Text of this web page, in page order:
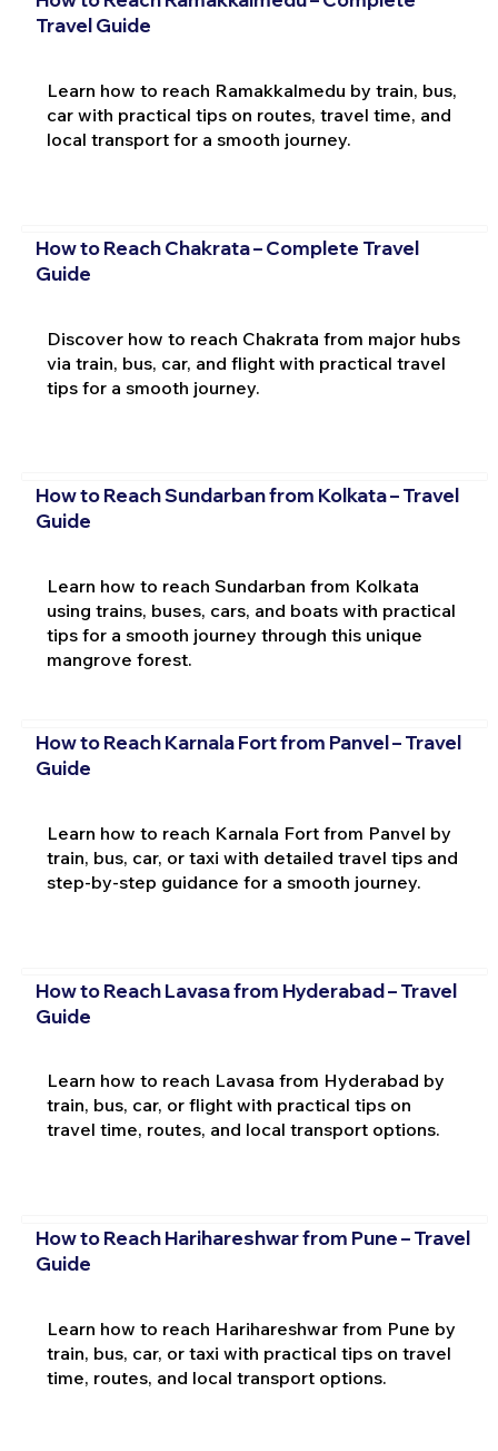
Travel Guide
Learn how to reach Ramakkalmedu by train, bus,
car with practical tips on routes, travel time, and
local transport for a smooth journey.
How to Reach Chakrata – Complete Travel
Guide
Discover how to reach Chakrata from major hubs
via train, bus, car, and flight with practical travel
tips for a smooth journey.
How to Reach Sundarban from Kolkata – Travel
Guide
Learn how to reach Sundarban from Kolkata
using trains, buses, cars, and boats with practical
tips for a smooth journey through this unique
mangrove forest.
How to Reach Karnala Fort from Panvel – Travel
Guide
Learn how to reach Karnala Fort from Panvel by
train, bus, car, or taxi with detailed travel tips and
step-by-step guidance for a smooth journey.
How to Reach Lavasa from Hyderabad – Travel
Guide
Learn how to reach Lavasa from Hyderabad by
train, bus, car, or flight with practical tips on
travel time, routes, and local transport options.
How to Reach Harihareshwar from Pune – Travel
Guide
Learn how to reach Harihareshwar from Pune by
train, bus, car, or taxi with practical tips on travel
time, routes, and local transport options.